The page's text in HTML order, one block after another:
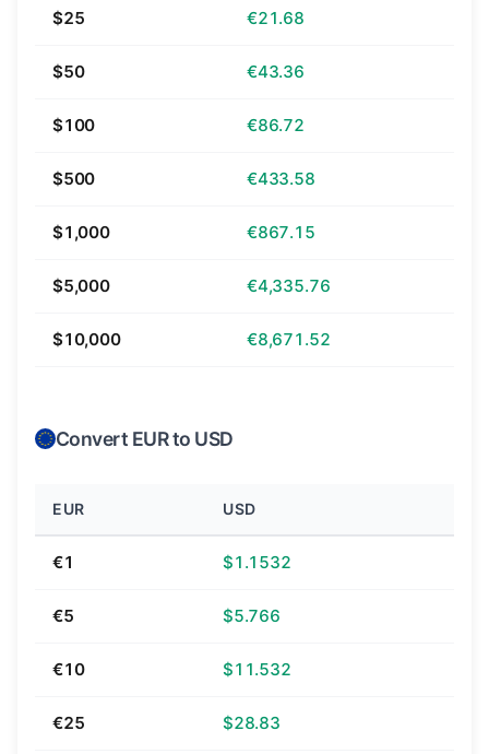
$25 €21.68
$50 €43.36
$100 €86.72
$500 €433.58
$1,000 €867.15
$5,000 €4,335.76
$10,000 €8,671.52
Convert EUR to USD
EUR USD
€1 $1.1532
€5 $5.766
€10 $11.532
€25 $28.83